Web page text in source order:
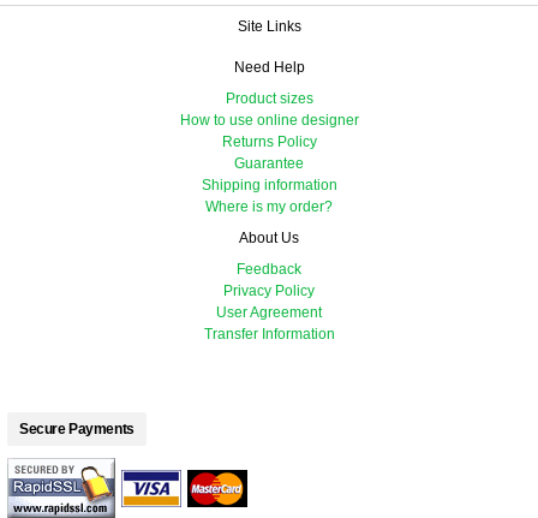
Site Links
Need Help
Product sizes
How to use online designer
Returns Policy
Guarantee
Shipping information
Where is my order?
About Us
Feedback
Privacy Policy
User Agreement
Transfer Information
Secure Payments